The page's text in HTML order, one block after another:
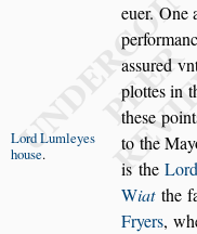
euer. One
per
assured
plottes in
these
to the
Lord Lumleyes
house.
is the
Wiatthe
Fryers,